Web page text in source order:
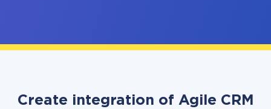
Create integration of Agile CRM